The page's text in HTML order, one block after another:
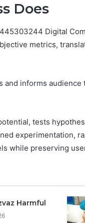
Does
Digital
metrics,
and informs
tests
experimentation,
while preserving
Harmful
Media